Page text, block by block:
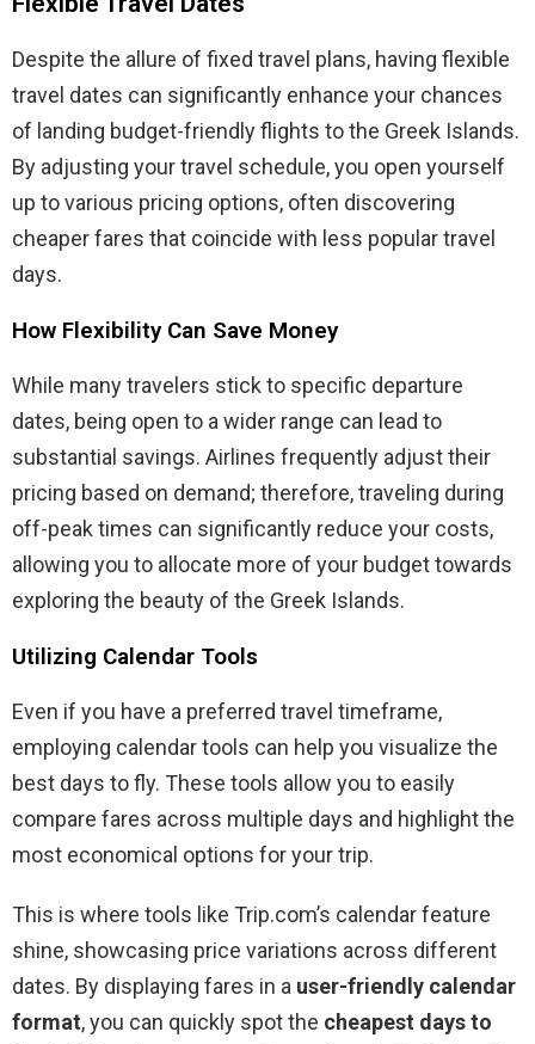
Despite the allure of fixed travel plans, having flexible
travel dates can significantly enhance your chances
of landing budget-friendly flights to the Greek Islands.
By adjusting your travel schedule, you open yourself
up to various pricing options, often discovering
cheaper fares that coincide with less popular travel
days.
How Flexibility Can Save Money
While many travelers stick to specific departure
dates, being open to a wider range can lead to
substantial savings. Airlines frequently adjust their
pricing based on demand; therefore, traveling during
off-peak times can significantly reduce your costs,
allowing you to allocate more of your budget towards
exploring the beauty of the Greek Islands.
Utilizing Calendar Tools
Even if you have a preferred travel timeframe,
employing calendar tools can help you visualize the
best days to fly. These tools allow you to easily
compare fares across multiple days and highlight the
most economical options for your trip.
This is where tools like Trip.com’s calendar feature
shine, showcasing price variations across different
dates. By displaying fares in a user-friendly calendar
format, you can quickly spot the cheapest days to